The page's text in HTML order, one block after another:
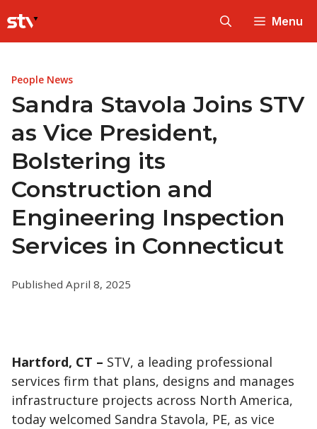
to
content
Menu
People News
Sandra Stavola Joins STV
as Vice President,
Bolstering its
Construction and
Engineering Inspection
Services in Connecticut
Published April 8, 2025
Hartford, CT – STV, a leading professional
services firm that plans, designs and manages
infrastructure projects across North America,
today welcomed Sandra Stavola, PE, as vice